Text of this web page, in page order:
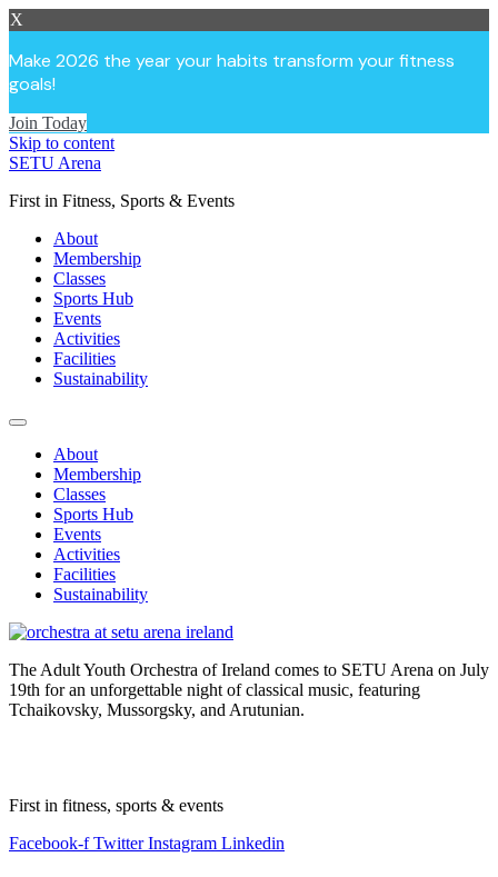
X
Make 2026 the year your habits transform your fitness
goals!
Join Today
Skip to content
SETU Arena
First in Fitness, Sports & Events
About
Membership
Classes
Sports Hub
Events
Activities
Facilities
Sustainability
About
Membership
Classes
Sports Hub
Events
Activities
Facilities
Sustainability
The Adult Youth Orchestra of Ireland comes to SETU Arena on July
19th for an unforgettable night of classical music, featuring
Tchaikovsky, Mussorgsky, and Arutunian.
First in fitness, sports & events
Facebook-f Twitter Instagram Linkedin